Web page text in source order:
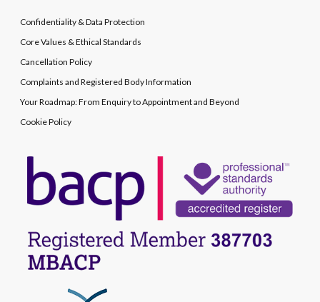
Confidentiality & Data Protection
Core Values & Ethical Standards
Cancellation Policy
Complaints and Registered Body Information
Your Roadmap: From Enquiry to Appointment and Beyond
Cookie Policy